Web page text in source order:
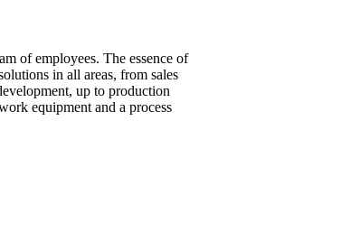
of employees. The essence of
in all areas, from sales
up to production
equipment and a process